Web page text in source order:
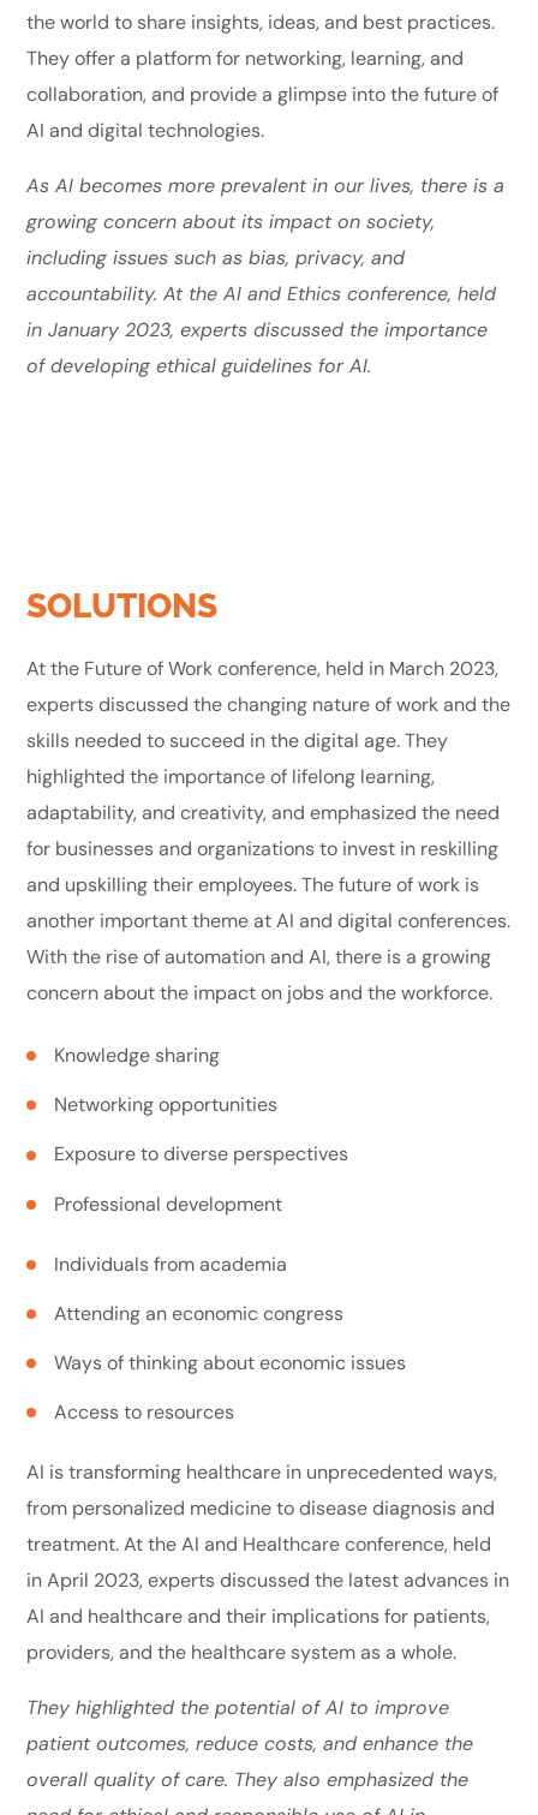
the world to share insights, ideas, and best practices.
They offer a platform for networking, learning, and
collaboration, and provide a glimpse into the future of
AI and digital technologies.
As AI becomes more prevalent in our lives, there is a
growing concern about its impact on society,
including issues such as bias, privacy, and
accountability. At the AI and Ethics conference, held
in January 2023, experts discussed the importance
of developing ethical guidelines for AI.
SOLUTIONS
At the Future of Work conference, held in March 2023,
experts discussed the changing nature of work and the
skills needed to succeed in the digital age. They
highlighted the importance of lifelong learning,
adaptability, and creativity, and emphasized the need
for businesses and organizations to invest in reskilling
and upskilling their employees. The future of work is
another important theme at AI and digital conferences.
With the rise of automation and AI, there is a growing
concern about the impact on jobs and the workforce.
Knowledge sharing
Networking opportunities
Exposure to diverse perspectives
Professional development
Individuals from academia
Attending an economic congress
Ways of thinking about economic issues
Access to resources
AI is transforming healthcare in unprecedented ways,
from personalized medicine to disease diagnosis and
treatment. At the AI and Healthcare conference, held
in April 2023, experts discussed the latest advances in
AI and healthcare and their implications for patients,
providers, and the healthcare system as a whole.
They highlighted the potential of AI to improve
patient outcomes, reduce costs, and enhance the
overall quality of care. They also emphasized the